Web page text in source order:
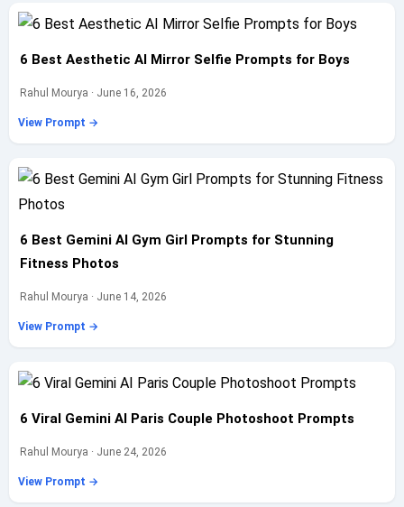
6 Best Aesthetic AI Mirror Selfie Prompts for Boys
Rahul Mourya · June 16, 2026
View Prompt →
6 Best Gemini AI Gym Girl Prompts for Stunning
Fitness Photos
Rahul Mourya · June 14, 2026
View Prompt →
6 Viral Gemini AI Paris Couple Photoshoot Prompts
Rahul Mourya · June 24, 2026
View Prompt →